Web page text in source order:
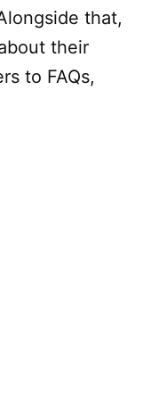
that,
their
to FAQs,